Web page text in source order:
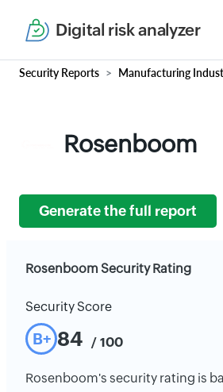
Digital risk analyzer
Security Reports Manufacturing
Rosenboom
Generate the full report
Rosenboom Security Rating
Security Score
B+ 84 / 100
Rosenboom's security rating is